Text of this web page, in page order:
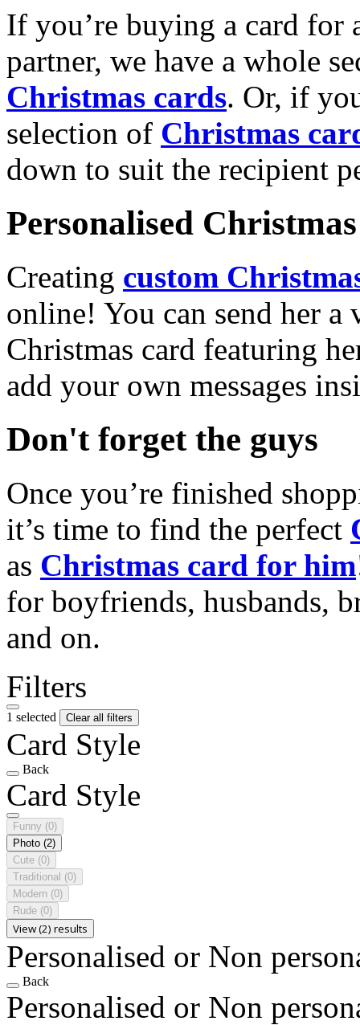
If you’re buying a card for
partner, we have a whole
Christmas cards. Or, if
selection of Christmas
down to suit the recipient
Personalised
Creating custom
online! You can send her a
Christmas card featuring
add your own messages
Don't forget the guys
Once you’re finished
it’s time to find the perfect
as Christmas card for him
for boyfriends, husbands,
and on.
Filters
1 selected Clear all filters
Card Style
Back
Card Style
Funny (0)
Photo (2)
Cute (0)
Traditional (0)
Modern (0)
Rude (0)
View (2) results
Personalised or Non
Back
Personalised or Non